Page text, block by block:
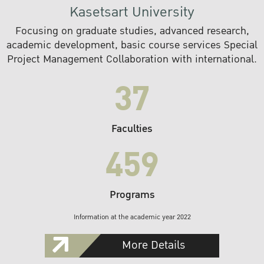
Kasetsart University
Focusing on graduate studies, advanced research,
academic development, basic course services Special
Project Management Collaboration with international.
37
Faculties
459
Programs
Information at the academic year 2022
More Details